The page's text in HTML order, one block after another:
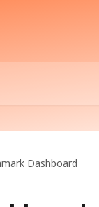
Dashboard